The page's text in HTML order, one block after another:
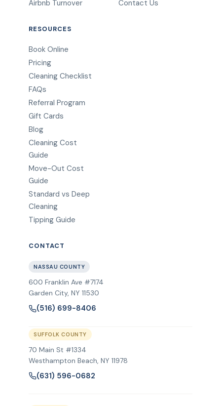
Airbnb Turnover
Contact Us
RESOURCES
Book Online
Pricing
Cleaning Checklist
FAQs
Referral Program
Gift Cards
Blog
Cleaning Cost
Guide
Move-Out Cost
Guide
Standard vs Deep
Cleaning
Tipping Guide
CONTACT
NASSAU COUNTY
600 Franklin Ave #7174
Garden City, NY 11530
(516) 699-8406
SUFFOLK COUNTY
70 Main St #1334
Westhampton Beach, NY 11978
(631) 596-0682